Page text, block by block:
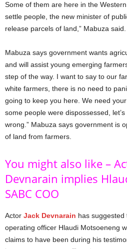
Some of them are here in the
settle people, the new minister of
release parcels of land,” Mabuza said.
Mabuza says government wants
and will assist young emerging
step of the way. I want to say to our
white farmers, there is no need to
going to keep you here. We need
some people were dispossessed,
wrong.” Mabuza says government is
of land from farmers.
You might also like –
Devnarain implies
SABC COO
Actor Jack Devnarain has suggested
operating officer Hlaudi Motsoeneng
claims to have been during his